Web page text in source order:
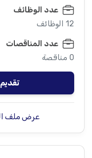
عدد الوظائف
12 الوظائف
عدد المناقصات
0 مناقصة
عرض ملف